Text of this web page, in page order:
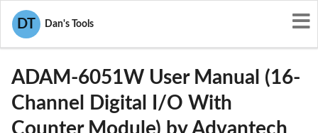
DT Dan's Tools
User Manuals
M82-ADAM-6051W
ADAM-6051W User Manual (16-
Channel Digital I/O With
Counter Module) by Advantech